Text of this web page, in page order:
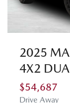
2025
4X2
$54,687
Drive Away